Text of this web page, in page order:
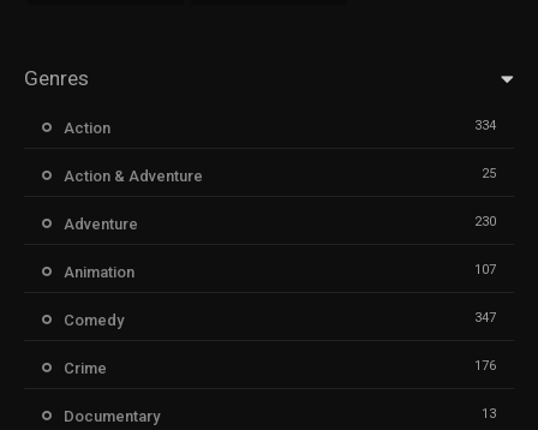
Genres
Action 334
Action & Adventure 25
Adventure 230
Animation 107
Comedy 347
Crime 176
Documentary 13